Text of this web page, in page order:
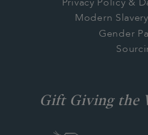
Privacy Policy &
Modern
Gender
Gift Giving the